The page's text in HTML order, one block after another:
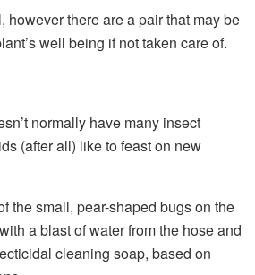
however there are a pair that may be
well being if not taken care of.
normally have many insect
(after all) like to feast on new
the small, pear-shaped bugs on the
a blast of water from the hose and
cleaning soap, based on